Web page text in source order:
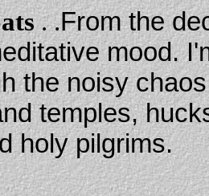
. .From the
mood.
the noisy
temples,
holy pilgrims.